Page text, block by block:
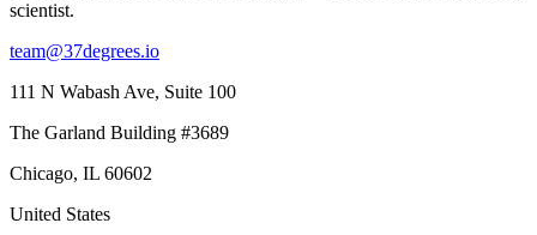
scientist.
team@37degrees.io
111 N Wabash Ave, Suite 100
The Garland Building #3689
Chicago, IL 60602
United States